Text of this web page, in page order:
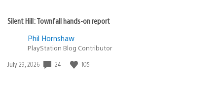
Silent Hill: Townfall hands-on report
Phil Hornshaw
PlayStation Blog Contributor
Date
July 29, 2026 24 105